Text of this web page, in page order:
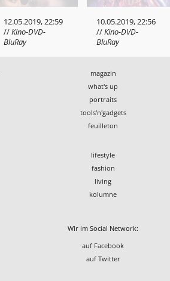
12.05.2019, 22:59
//Kino-DVD-
BluRay
10.05.2019, 22:56
//Kino-DVD-
BluRay
magazin
what's up
portraits
tools'n'gadgets
feuilleton
lifestyle
fashion
living
kolumne
Wir im Social Network:
auf Facebook
auf Twitter